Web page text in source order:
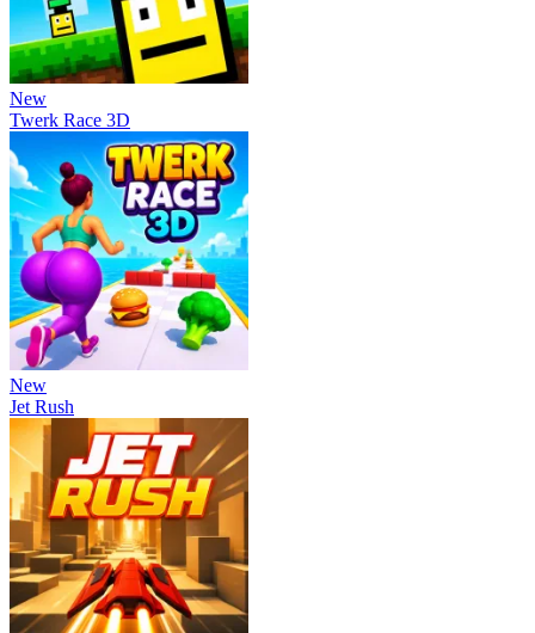
New
Twerk Race 3D
New
Jet Rush